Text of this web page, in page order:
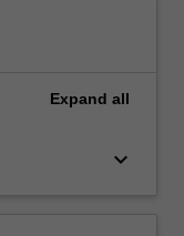
Expand all
keyboard_arrow_down